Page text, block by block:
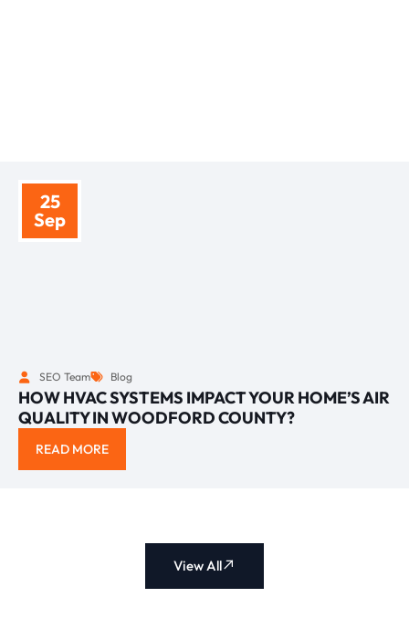
25
Sep
SEO Team Blog
HOW HVAC SYSTEMS IMPACT YOUR HOME’S AIR
QUALITY IN WOODFORD COUNTY?
READ MORE
View All